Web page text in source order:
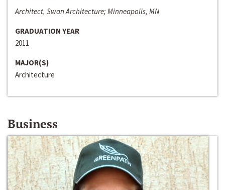
Architect, Swan Architecture; Minneapolis, MN
GRADUATION YEAR
2011
MAJOR(S)
Architecture
Business